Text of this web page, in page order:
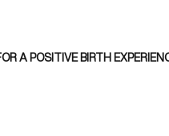
A POSITIVE BIRTH